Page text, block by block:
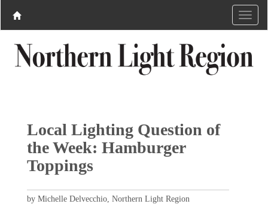
Local Lighting Question of
the Week: Hamburger
Toppings
by Michelle Delvecchio, Northern Light Region